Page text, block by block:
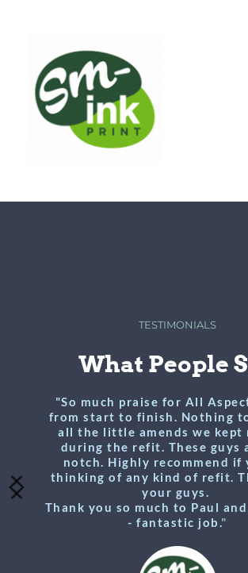
TESTIMONIALS
What People
"So much praise for All
from start to finish. Nothing
all the little amends we kept
during the refit. These guys
notch. Highly recommend if
thinking of any kind of refit.
your guys.
Thank you so much to Paul
- fantastic job."